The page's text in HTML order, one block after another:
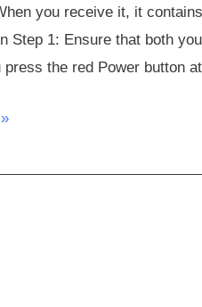
you receive it, it
Step 1: Ensure that both
press the red Power button